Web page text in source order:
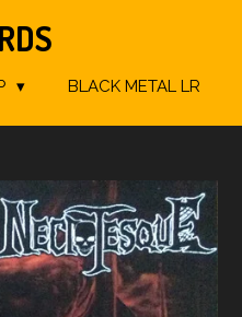
BLACK METAL LR